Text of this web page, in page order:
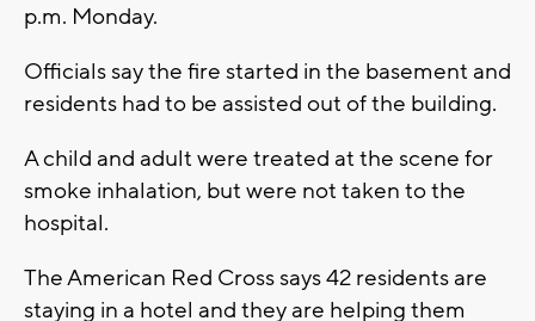
p.m. Monday.
Officials say the fire started in the basement and
residents had to be assisted out of the building.
A child and adult were treated at the scene for
smoke inhalation, but were not taken to the
hospital.
The American Red Cross says 42 residents are
staying in a hotel and they are helping them